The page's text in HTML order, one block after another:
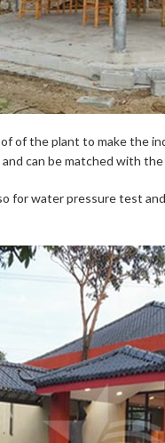
of the plant to make the
can be matched with
for water pressure test